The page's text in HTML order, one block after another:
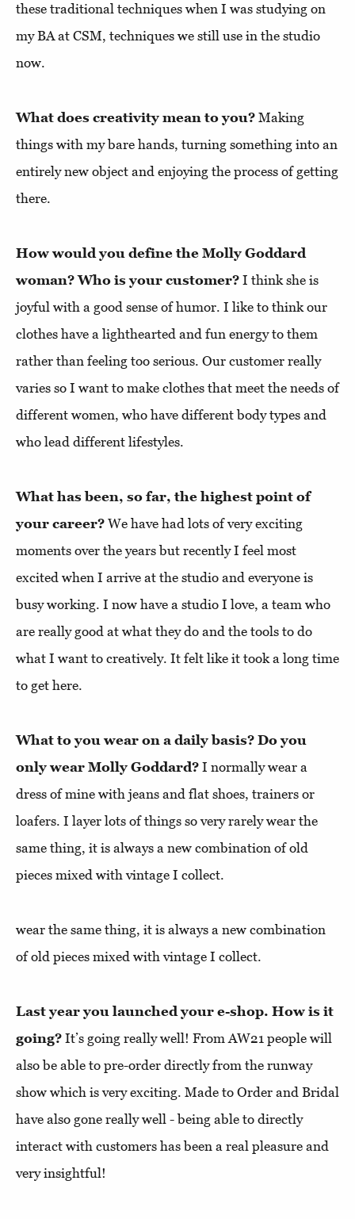
these traditional techniques when I was studying on
my BA at CSM, techniques we still use in the studio
now.
What does creativity mean to you? Making
things with my bare hands, turning something into an
entirely new object and enjoying the process of getting
there.
How would you define the Molly Goddard
woman? Who is your customer? I think she is
joyful with a good sense of humor. I like to think our
clothes have a lighthearted and fun energy to them
rather than feeling too serious. Our customer really
varies so I want to make clothes that meet the needs of
different women, who have different body types and
who lead different lifestyles.
What has been, so far, the highest point of
your career? We have had lots of very exciting
moments over the years but recently I feel most
excited when I arrive at the studio and everyone is
busy working. I now have a studio I love, a team who
are really good at what they do and the tools to do
what I want to creatively. It felt like it took a long time
to get here.
What to you wear on a daily basis? Do you
only wear Molly Goddard? I normally wear a
dress of mine with jeans and flat shoes, trainers or
loafers. I layer lots of things so very rarely wear the
same thing, it is always a new combination of old
pieces mixed with vintage I collect.
wear the same thing, it is always a new combination
of old pieces mixed with vintage I collect.
Last year you launched your e-shop. How is it
going? It’s going really well! From AW21 people will
also be able to pre-order directly from the runway
show which is very exciting. Made to Order and Bridal
have also gone really well - being able to directly
interact with customers has been a real pleasure and
very insightful!